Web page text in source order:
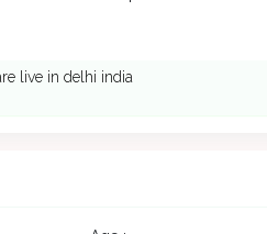
live in delhi india